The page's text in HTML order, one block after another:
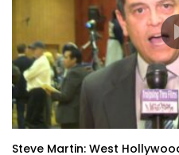
Steve Martin: West